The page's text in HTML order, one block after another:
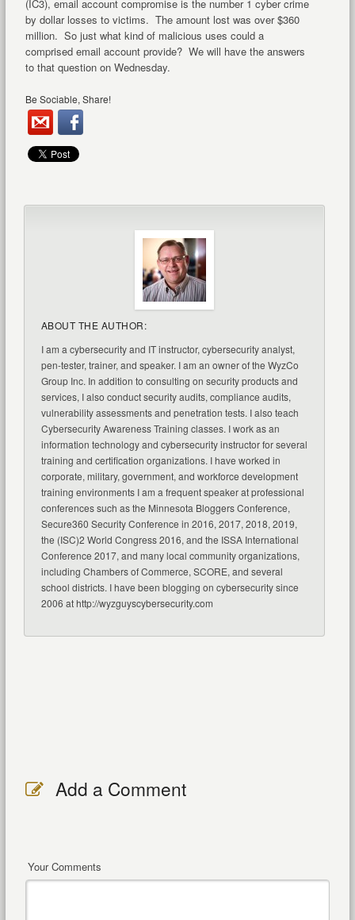
(IC3), email account compromise is the number 1 cyber crime
by dollar losses to victims. The amount lost was over $360
million. So just what kind of malicious uses could a
comprised email account provide? We will have the answers
to that question on Wednesday.
Be Sociable, Share!
ABOUT THE AUTHOR:
I am a cybersecurity and IT instructor, cybersecurity analyst,
pen-tester, trainer, and speaker. I am an owner of the WyzCo
Group Inc. In addition to consulting on security products and
services, I also conduct security audits, compliance audits,
vulnerability assessments and penetration tests. I also teach
Cybersecurity Awareness Training classes. I work as an
information technology and cybersecurity instructor for several
training and certification organizations. I have worked in
corporate, military, government, and workforce development
training environments I am a frequent speaker at professional
conferences such as the Minnesota Bloggers Conference,
Secure360 Security Conference in 2016, 2017, 2018, 2019,
the (ISC)2 World Congress 2016, and the ISSA International
Conference 2017, and many local community organizations,
including Chambers of Commerce, SCORE, and several
school districts. I have been blogging on cybersecurity since
2006 at http://wyzguyscybersecurity.com
Add a Comment
Your Comments